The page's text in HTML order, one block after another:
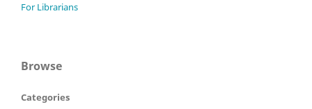
For Librarians
Browse
Categories